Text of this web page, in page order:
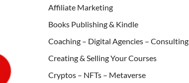
Affiliate Marketing
Books Publishing & Kindle
Coaching – Digital Agencies – Consulting
Creating & Selling Your Courses
Cryptos – NFTs – Metaverse